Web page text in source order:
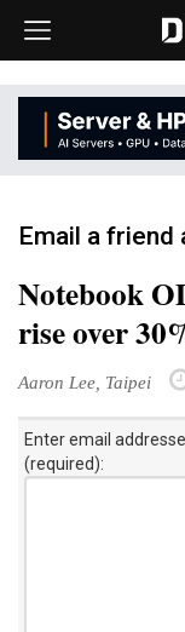
Email a
Notebook
rise over
Aaron Lee, Taipei
Enter email
(required):